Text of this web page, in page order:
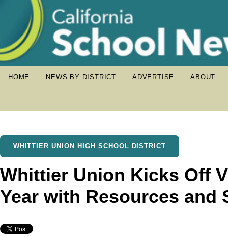
HOME NEWS BY DISTRICT ADVERTISE ABOUT
WHITTIER UNION HIGH SCHOOL DISTRICT
Whittier Union Kicks Off
Year with Resources and